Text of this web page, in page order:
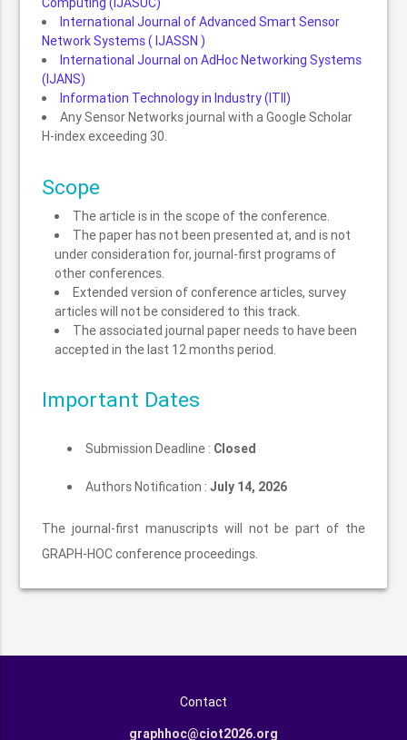
International Journal of Advanced Smart Sensor
Network Systems ( IJASSN )
International Journal on AdHoc Networking Systems
(IJANS)
Information Technology in Industry (ITII)
Any Sensor Networks journal with a Google Scholar
H-index exceeding 30.
Scope
The article is in the scope of the conference.
The paper has not been presented at, and is not
under consideration for, journal-first programs of
other conferences.
Extended version of conference articles, survey
articles will not be considered to this track.
The associated journal paper needs to have been
accepted in the last 12 months period.
Important Dates
Submission Deadline : Closed
Authors Notification :July 14, 2026
The journal-first manuscripts will not be part of the
GRAPH-HOC conference proceedings.
Contact
graphhoc@ciot2026.org